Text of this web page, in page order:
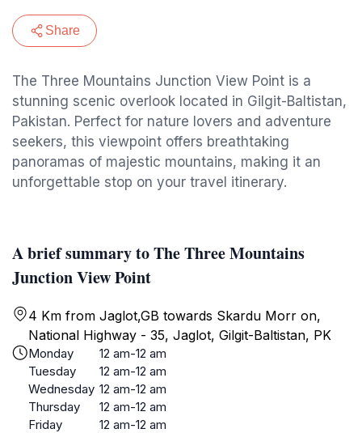
Share
The Three Mountains Junction View Point is a
stunning scenic overlook located in Gilgit-Baltistan,
Pakistan. Perfect for nature lovers and adventure
seekers, this viewpoint offers breathtaking
panoramas of majestic mountains, making it an
unforgettable stop on your travel itinerary.
A brief summary to The Three Mountains
Junction View Point
4 Km from Jaglot,GB towards Skardu Morr on,
National Highway - 35, Jaglot, Gilgit-Baltistan, PK
Monday
12 am-12 am
Tuesday
12 am-12 am
Wednesday 12 am-12 am
Thursday
12 am-12 am
Friday
12 am-12 am